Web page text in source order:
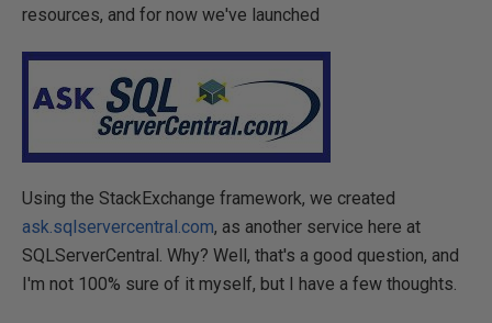
resources, and for now we've launched
Using the StackExchange framework, we created
ask.sqlservercentral.com, as another service here at
SQLServerCentral. Why? Well, that's a good question, and
I'm not 100% sure of it myself, but I have a few thoughts.